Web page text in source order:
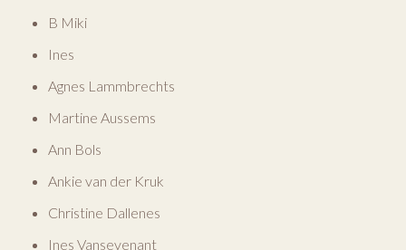
B Miki
Ines
Agnes Lammbrechts
Martine Aussems
Ann Bols
Ankie van der Kruk
Christine Dallenes
Ines Vansevenant